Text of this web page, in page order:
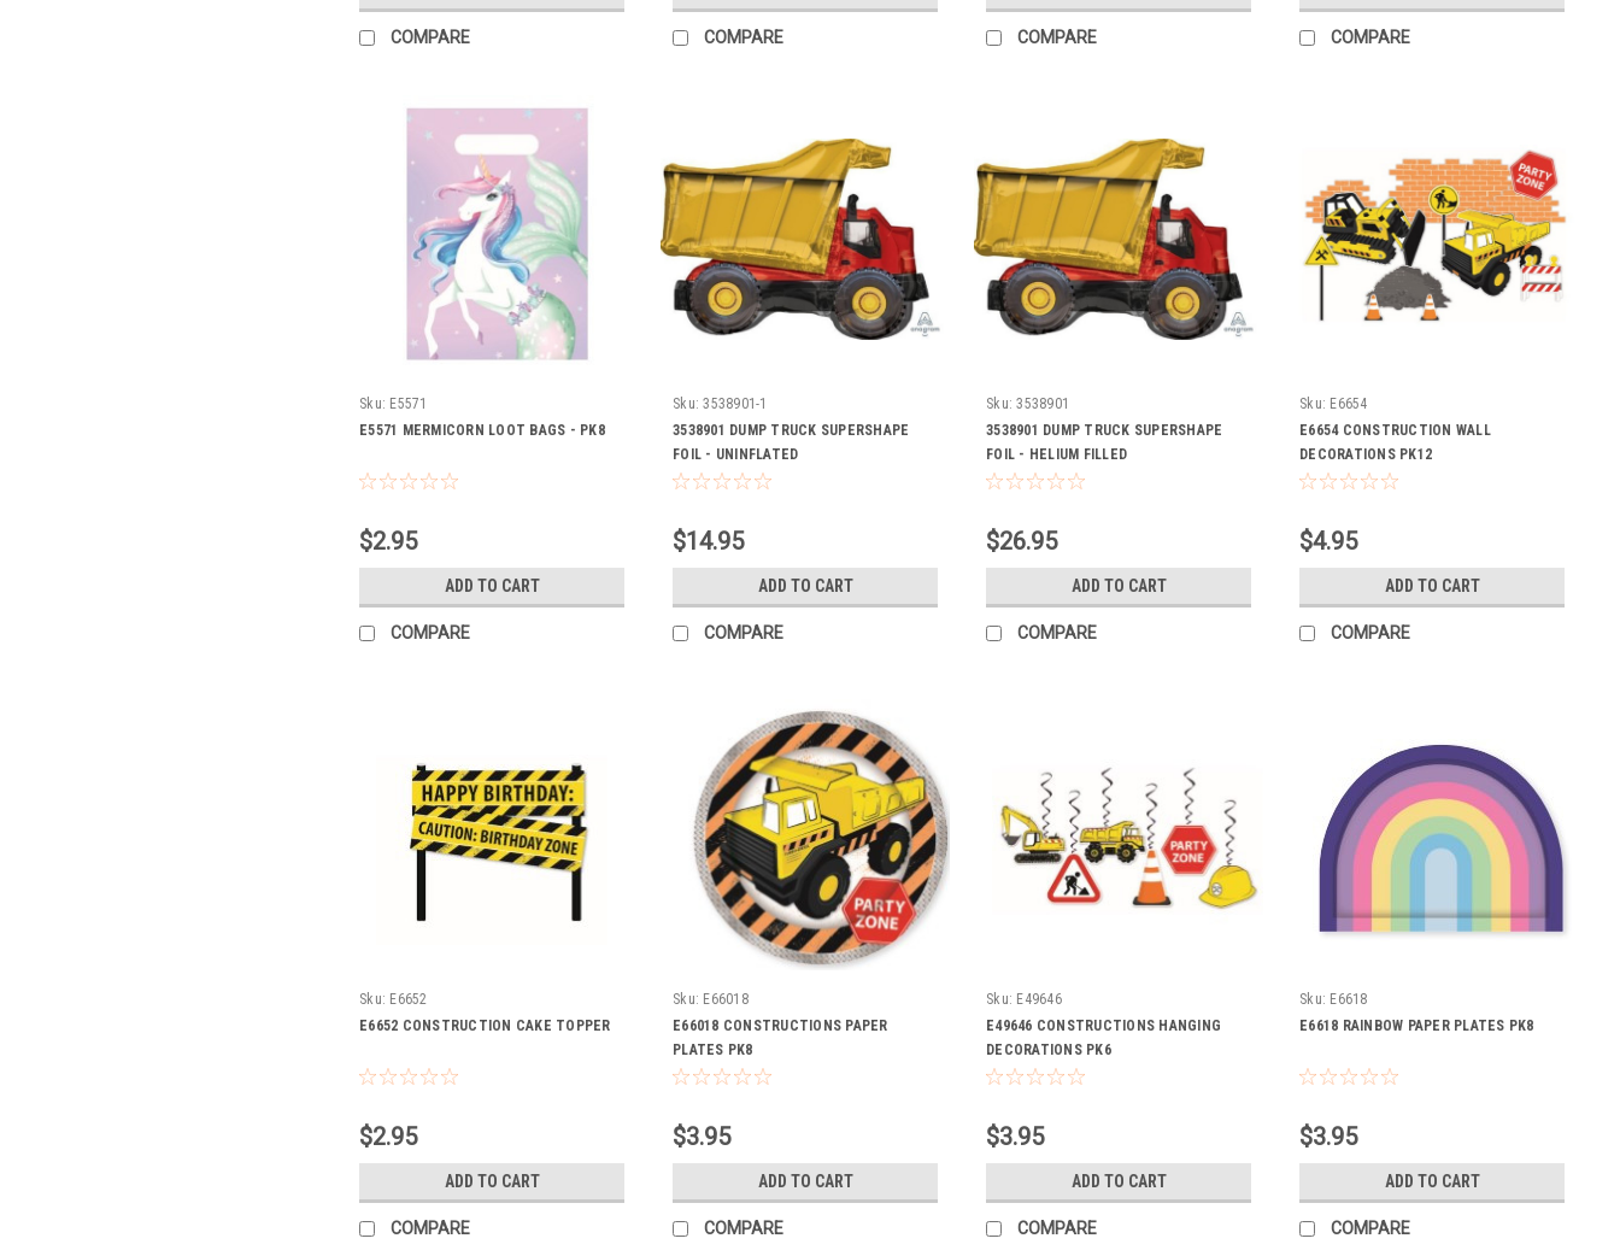
COMPARE COMPARE COMPARE COMPARE
Sku: E5571
E5571 MERMICORN LOOT BAGS - PK8
$2.95
ADD TO CART
COMPARE
Sku: 3538901-1
3538901 DUMP TRUCK SUPERSHAPE
FOIL - UNINFLATED
$14.95
ADD TO CART
COMPARE
Sku: 3538901
3538901 DUMP TRUCK SUPERSHAPE
FOIL - HELIUM FILLED
$26.95
ADD TO CART
COMPARE
Sku: E6654
E6654 CONSTRUCTION WALL
DECORATIONS PK12
$4.95
ADD TO CART
COMPARE
Sku: E6652
E6652 CONSTRUCTION CAKE TOPPER
$2.95
ADD TO CART
COMPARE
Sku: E66018
E66018 CONSTRUCTIONS PAPER
PLATES PK8
$3.95
ADD TO CART
COMPARE
Sku: E49646
E49646 CONSTRUCTIONS HANGING
DECORATIONS PK6
$3.95
ADD TO CART
COMPARE
Sku: E6618
E6618 RAINBOW PAPER PLATES PK8
$3.95
ADD TO CART
COMPARE